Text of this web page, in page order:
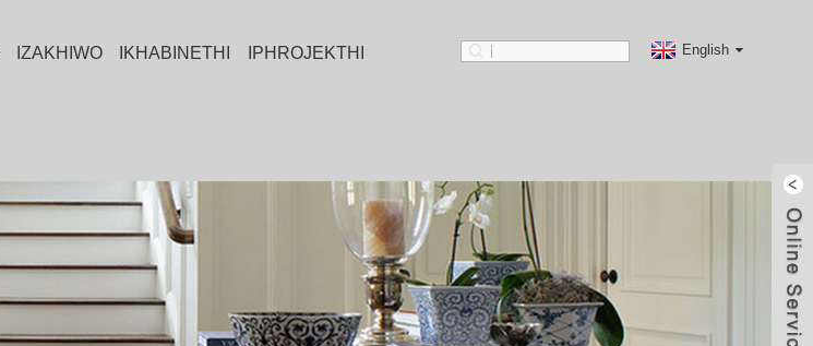
IZAKHIWO IKHABINETHI IPHROJEKTHI English